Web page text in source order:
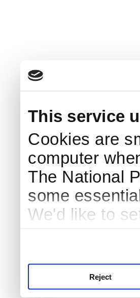
This service
Cookies are
computer
The National
some
We'd like to
Reject